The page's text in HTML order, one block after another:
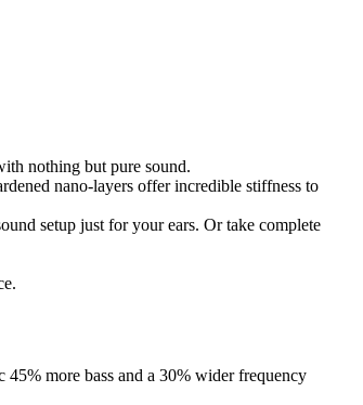
nothing but pure sound.
nano-layers offer incredible stiffness to
setup just for your ears. Or take complete
45% more bass and a 30% wider frequency